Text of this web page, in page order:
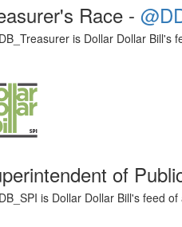
Race -
is Dollar Dollar Bill's
of
is Dollar Dollar Bill's feed